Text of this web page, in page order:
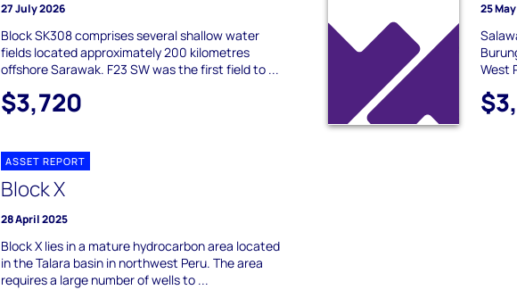
27 July 2026
Block SK308 comprises several shallow water
fields located approximately 200 kilometres
offshore Sarawak. F23 SW was the first field to ...
$3,720
25
West
ASSET REPORT
Block X
28 April 2025
Block X lies in a mature hydrocarbon area located
in the Talara basin in northwest Peru. The area
requires a large number of wells to ...